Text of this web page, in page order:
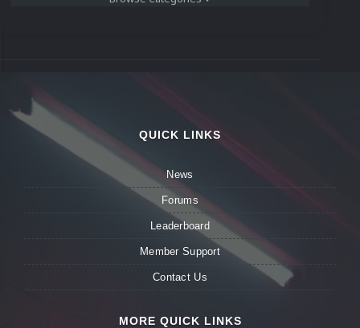
QUICK LINKS
News
Forums
Leaderboard
Member Support
Contact Us
MORE QUICK LINKS